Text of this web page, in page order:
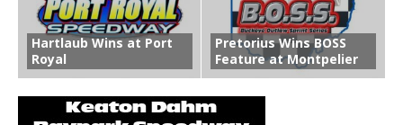
Hartlaub Wins at Port
Royal
Pretorius Wins BOSS
Feature at Montpelier